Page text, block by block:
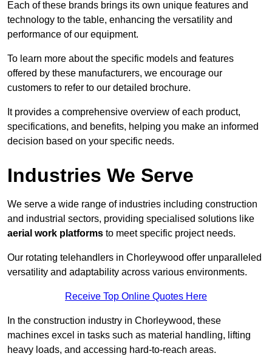
Each of these brands brings its own unique features and
technology to the table, enhancing the versatility and
performance of our equipment.
To learn more about the specific models and features
offered by these manufacturers, we encourage our
customers to refer to our detailed brochure.
It provides a comprehensive overview of each product,
specifications, and benefits, helping you make an informed
decision based on your specific needs.
Industries We Serve
We serve a wide range of industries including construction
and industrial sectors, providing specialised solutions like
aerial work platforms to meet specific project needs.
Our rotating telehandlers in Chorleywood offer unparalleled
versatility and adaptability across various environments.
Receive Top Online Quotes Here
In the construction industry in Chorleywood, these
machines excel in tasks such as material handling, lifting
heavy loads, and accessing hard-to-reach areas.